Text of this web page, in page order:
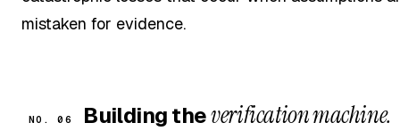
mistaken for evidence.
NO. 06 Building theverification machine.